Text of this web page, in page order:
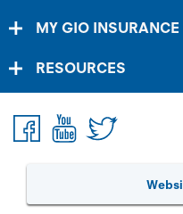
MY GIO INSURANCE
RESOURCES